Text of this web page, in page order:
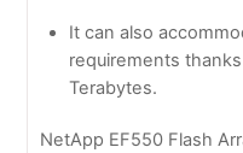
It can also
requirements
Terabytes.
NetApp EF550 Flash